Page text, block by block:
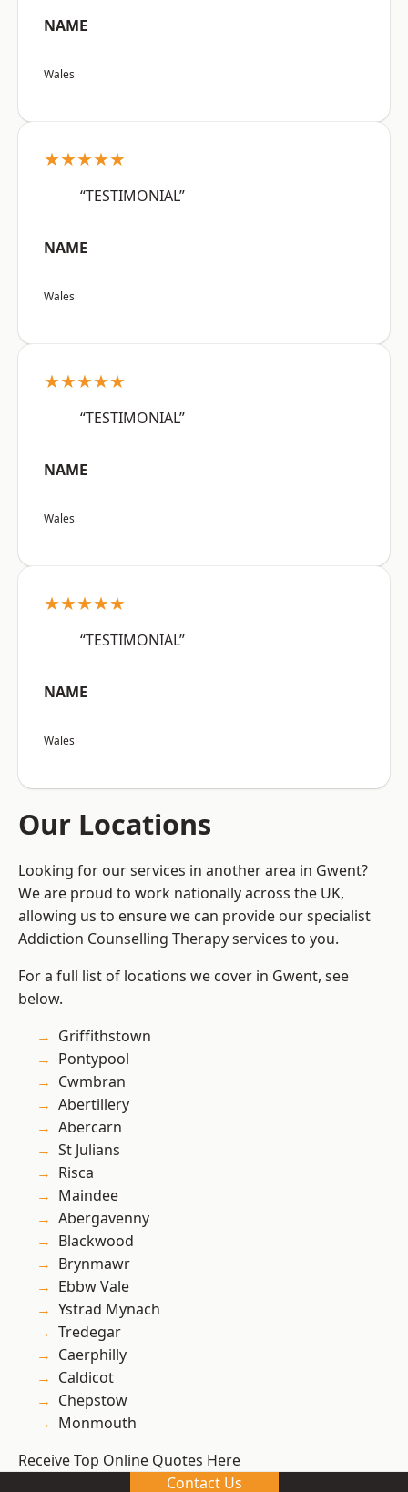
NAME
Wales
★★★★★
“TESTIMONIAL”
NAME
Wales
★★★★★
“TESTIMONIAL”
NAME
Wales
★★★★★
“TESTIMONIAL”
NAME
Wales
Our Locations
Looking for our services in another area in Gwent?
We are proud to work nationally across the UK,
allowing us to ensure we can provide our specialist
Addiction Counselling Therapy services to you.
For a full list of locations we cover in Gwent, see
below.
Griffithstown
Pontypool
Cwmbran
Abertillery
Abercarn
St Julians
Risca
Maindee
Abergavenny
Blackwood
Brynmawr
Ebbw Vale
Ystrad Mynach
Tredegar
Caerphilly
Caldicot
Chepstow
Monmouth
Receive Top Online Quotes Here
Contact Us